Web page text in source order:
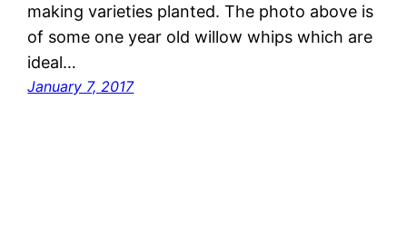
making varieties planted. The photo above is
of some one year old willow whips which are
ideal…
January 7, 2017